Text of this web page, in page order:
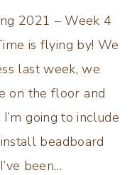
2021 – Week 4
is flying by! We
last week, we
on the floor and
going to include
beadboard
been…